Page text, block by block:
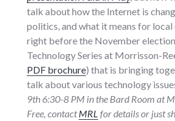
talk about how the Internet is
politics, and what it means for
right before the November
Technology Series at Morrisson-
PDF brochure) that is bringing
talk about various technology
9th 6:30-8 PM in the Bard Room at
Free, contactMRL for details or just